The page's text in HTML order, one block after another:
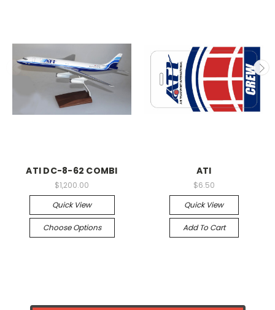
ATI DC-8-62 COMBI
$1,200.00
Quick View
Choose Options
ATI
$6.50
Quick View
Add To Cart